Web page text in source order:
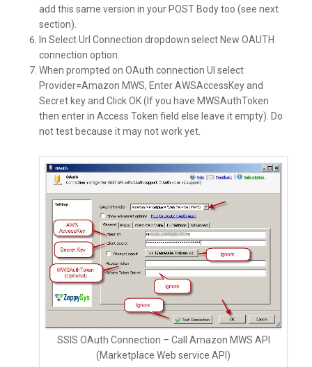
add this same version in your POST Body too (see next
section).
In Select Url Connection dropdown select New OAUTH
connection option.
When prompted on OAuth connection UI select
Provider=Amazon MWS, Enter AWSAccessKey and
Secret key and Click OK (If you have MWSAuthToken
then enter in Access Token field else leave it empty). Do
not test because it may not work yet.
SSIS OAuth Connection – Call Amazon MWS API
(Marketplace Web service API)